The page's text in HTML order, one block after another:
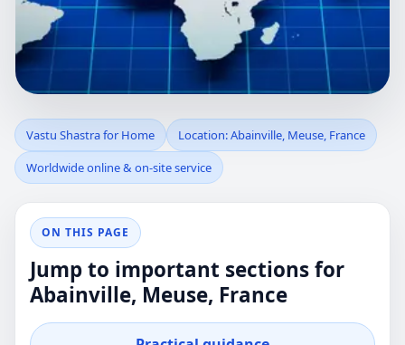
VASTU SHASTRA
FOR HOME IN
ABAINVILLE,
MEUSE, FRANCE |
PRACTICAL
Vastu Shastra for Home
Location: Abainville, Meuse, France
Worldwide online & on-site service
ON THIS PAGE
Jump to important sections for
Abainville, Meuse, France